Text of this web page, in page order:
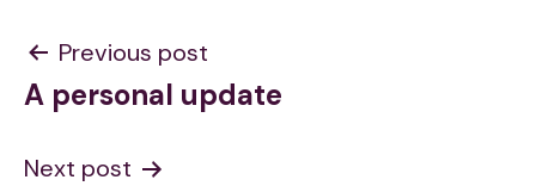
Post
navigation
Previous post
A personal update
Next post